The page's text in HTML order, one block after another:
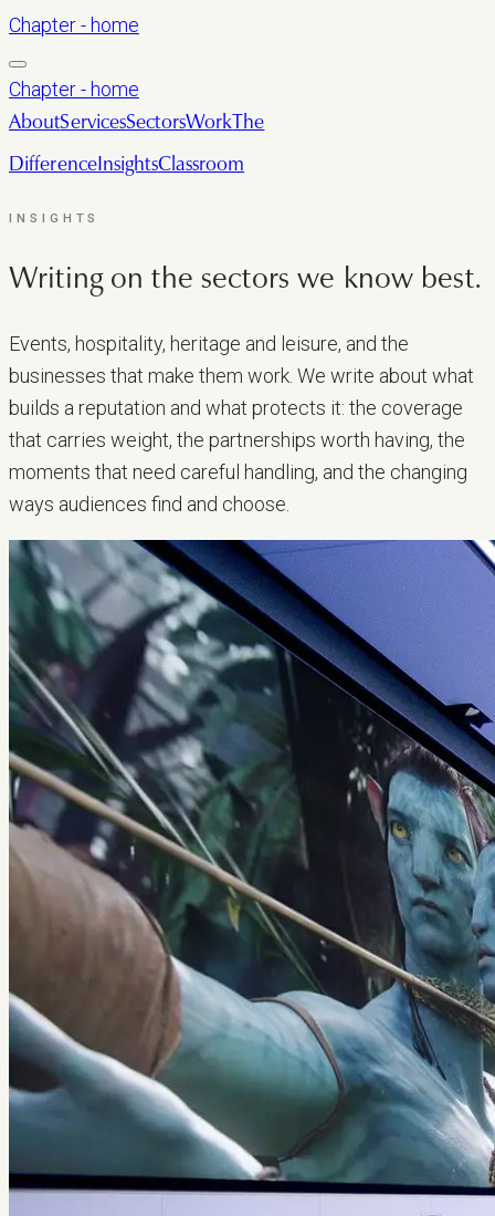
Chapter - home
Chapter - home
AboutServicesSectorsWorkThe
DifferenceInsightsClassroom
INSIGHTS
Writing on the sectors we know best.
Events, hospitality, heritage and leisure, and the
businesses that make them work. We write about what
builds a reputation and what protects it: the coverage
that carries weight, the partnerships worth having, the
moments that need careful handling, and the changing
ways audiences find and choose.